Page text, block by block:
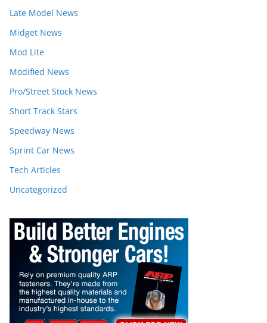
Late Model News
Midget News
Mod Lite
Modified News
Pro/Street Stock News
Short Track Stars
Speedway News
Sprint Car News
Tech Articles
Uncategorized